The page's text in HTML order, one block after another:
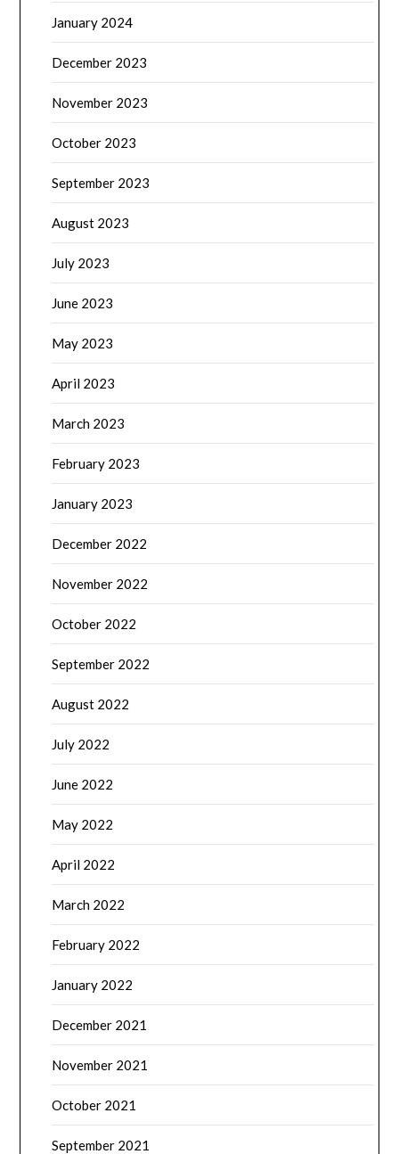
January 2024
December 2023
November 2023
October 2023
September 2023
August 2023
July 2023
June 2023
May 2023
April 2023
March 2023
February 2023
January 2023
December 2022
November 2022
October 2022
September 2022
August 2022
July 2022
June 2022
May 2022
April 2022
March 2022
February 2022
January 2022
December 2021
November 2021
October 2021
September 2021